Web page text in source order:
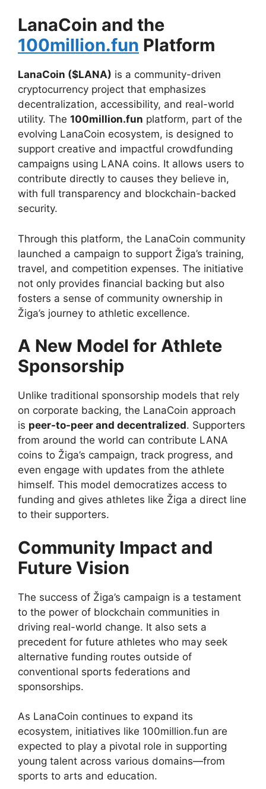
LanaCoin and the
100million.fun Platform
LanaCoin ($LANA) is a community-driven
cryptocurrency project that emphasizes
decentralization, accessibility, and real-world
utility. The 100million.fun platform, part of the
evolving LanaCoin ecosystem, is designed to
support creative and impactful crowdfunding
campaigns using LANA coins. It allows users to
contribute directly to causes they believe in,
with full transparency and blockchain-backed
security.
Through this platform, the LanaCoin community
launched a campaign to support Žiga’s training,
travel, and competition expenses. The initiative
not only provides financial backing but also
fosters a sense of community ownership in
Žiga’s journey to athletic excellence.
A New Model for Athlete
Sponsorship
Unlike traditional sponsorship models that rely
on corporate backing, the LanaCoin approach
is peer-to-peer and decentralized. Supporters
from around the world can contribute LANA
coins to Žiga’s campaign, track progress, and
even engage with updates from the athlete
himself. This model democratizes access to
funding and gives athletes like Žiga a direct line
to their supporters.
Community Impact and
Future Vision
The success of Žiga’s campaign is a testament
to the power of blockchain communities in
driving real-world change. It also sets a
precedent for future athletes who may seek
alternative funding routes outside of
conventional sports federations and
sponsorships.
As LanaCoin continues to expand its
ecosystem, initiatives like 100million.fun are
expected to play a pivotal role in supporting
young talent across various domains—from
sports to arts and education.